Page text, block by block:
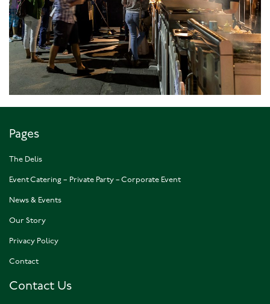
Pages
The Delis
Event Catering – Private Party – Corporate Event
News & Events
Our Story
Privacy Policy
Contact
Contact Us